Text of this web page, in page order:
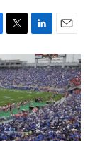
T
w
i
t
t
e
r
L
i
n
k
e
d
I
n
E
m
a
i
l